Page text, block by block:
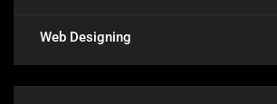
Web Designing